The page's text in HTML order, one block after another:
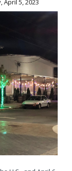
April 5, 2023